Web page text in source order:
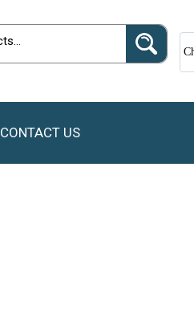
CONTACT US